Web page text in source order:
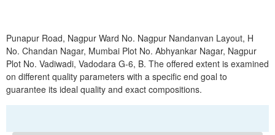
Punapur Road, Nagpur Ward No. Nagpur Nandanvan Layout, H
No. Chandan Nagar, Mumbai Plot No. Abhyankar Nagar, Nagpur
Plot No. Vadiwadi, Vadodara G-6, B. The offered extent is examined
on different quality parameters with a specific end goal to
guarantee its ideal quality and exact compositions.